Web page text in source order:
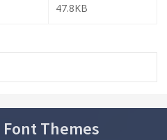
47.8KB
Themes